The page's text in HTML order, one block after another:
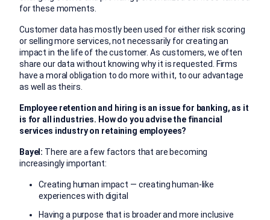
for these moments.
Customer data has mostly been used for either risk scoring
or selling more services, not necessarily for creating an
impact in the life of the customer. As customers, we often
share our data without knowing why it is requested. Firms
have a moral obligation to do more with it, to our advantage
as well as theirs.
Employee retention and hiring is an issue for banking, as it
is for all industries. How do you advise the financial
services industry on retaining employees?
Bayel: There are a few factors that are becoming
increasingly important:
Creating human impact — creating human-like
experiences with digital
Having a purpose that is broader and more inclusive